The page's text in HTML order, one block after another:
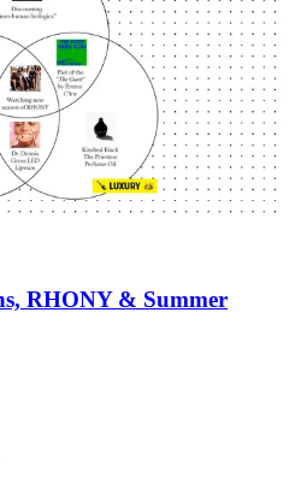
RHONY & Summer